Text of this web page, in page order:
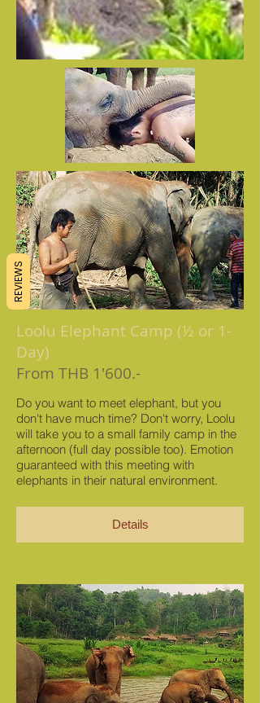
Loolu Elephant Camp (½ or 1-
Day)
From THB 1'600.-
Do you want to meet elephant, but you
don't have much time? Don't worry, Loolu
will take you to a small family camp in the
afternoon (full day possible too). Emotion
guaranteed with this meeting with
elephants in their natural environment.
Details
REVIEWS